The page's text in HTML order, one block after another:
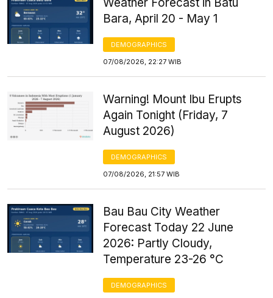
Weather Forecast in Batu
Bara, April 20 - May 1
DEMOGRAPHICS
07/08/2026, 22:27 WIB
Warning! Mount Ibu Erupts
Again Tonight (Friday, 7
August 2026)
DEMOGRAPHICS
07/08/2026, 21:57 WIB
Bau Bau City Weather
Forecast Today 22 June
2026: Partly Cloudy,
Temperature 23-26 °C
DEMOGRAPHICS